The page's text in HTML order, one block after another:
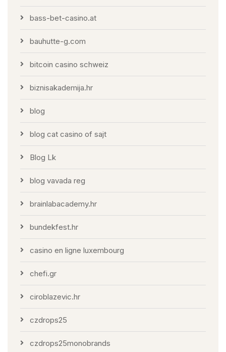
bass-bet-casino.at
bauhutte-g.com
bitcoin casino schweiz
biznisakademija.hr
blog
blog cat casino of sajt
Blog Lk
blog vavada reg
brainlabacademy.hr
bundekfest.hr
casino en ligne luxembourg
chefi.gr
ciroblazevic.hr
czdrops25
czdrops25monobrands